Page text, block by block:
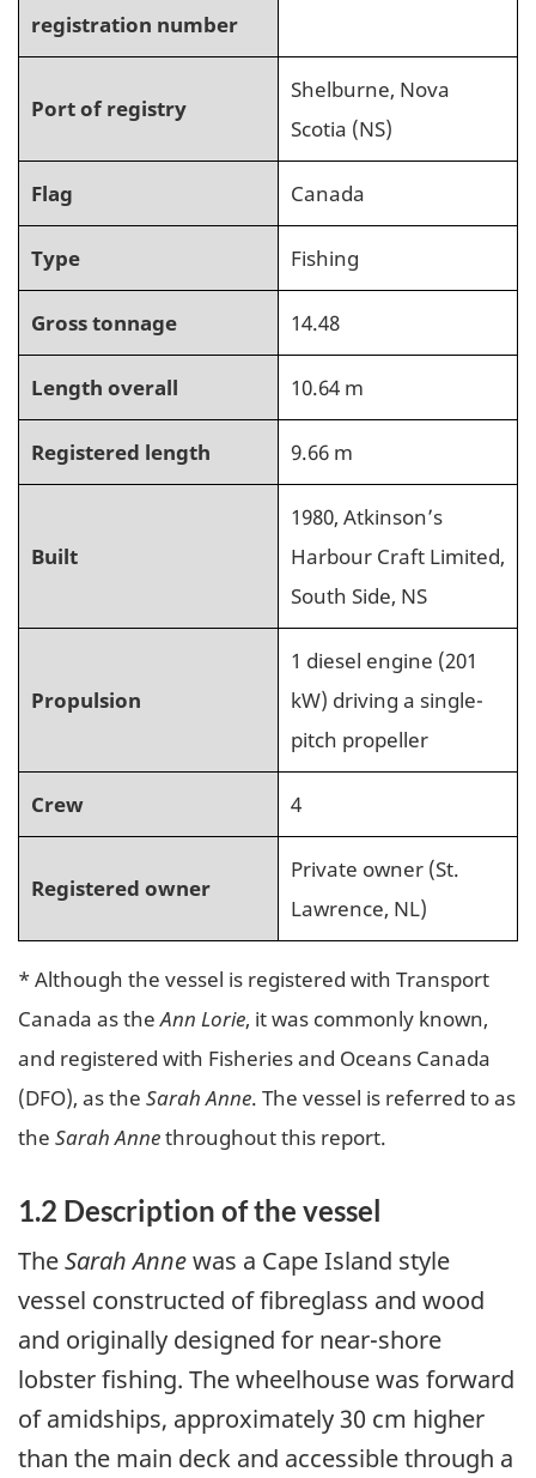
registration number
Port of registry
Shelburne, Nova
Scotia (NS)
Flag Canada
Type Fishing
Gross tonnage 14.48
Length overall 10.64 m
Registered length 9.66 m
Built
1980, Atkinson’s
Harbour Craft Limited,
South Side, NS
Propulsion
1 diesel engine (201
kW) driving a single-
pitch propeller
Crew 4
Registered owner
Private owner (St.
Lawrence, NL)
* Although the vessel is registered with Transport
Canada as theAnn Lorie, it was commonly known,
and registered with Fisheries and Oceans Canada
(DFO), as the Sarah Anne. The vessel is referred to as
the Sarah Annethroughout this report.
1.2 Description of the vessel
TheSarah Annewas a Cape Island style
vessel constructed of fibreglass and wood
and originally designed for near-shore
lobster fishing. The wheelhouse was forward
of amidships, approximately 30 cm higher
than the main deck and accessible through a